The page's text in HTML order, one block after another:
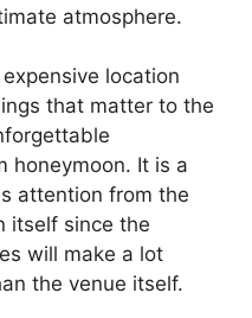
atmosphere.
location
that matter to the
honeymoon. It is a
attention from the
itself since the
will make a lot
the venue itself.